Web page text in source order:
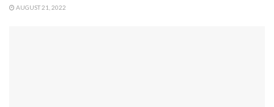
AUGUST 21, 2022